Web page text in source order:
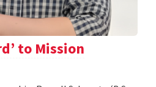
to Mission